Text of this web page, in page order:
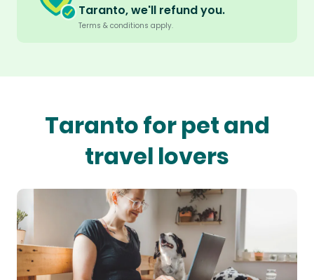
Taranto, we'll refund you.
Terms & conditions apply.
Taranto for pet and
travel lovers